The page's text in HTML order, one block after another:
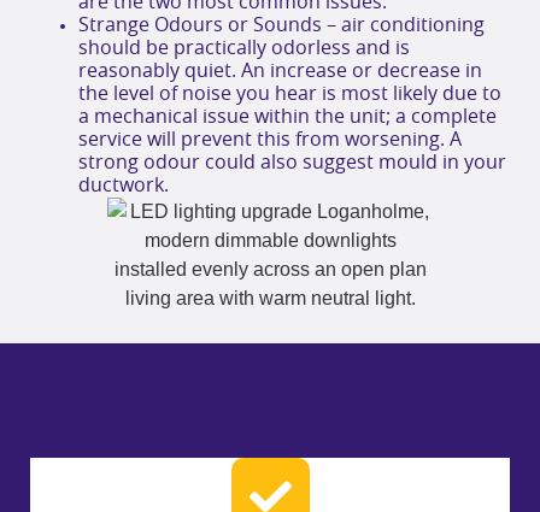
Strange Odours or Sounds – air conditioning
should be practically odorless and is
reasonably quiet. An increase or decrease in
the level of noise you hear is most likely due to
a mechanical issue within the unit; a complete
service will prevent this from worsening. A
strong odour could also suggest mould in your
ductwork.